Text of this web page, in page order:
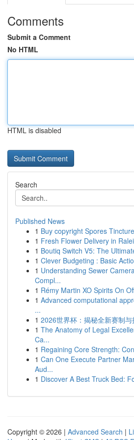
Comments
Submit a Comment
No HTML
HTML is disabled
Search
Published News
1 Buy copyright Spores
1 Fresh Flower Delivery in
1 Boutiq Switch V5: The
1 Clever Budgeting : Basic
1 Understanding Sewer
Compl...
1 Rémy Martin XO Spirits On
1 Advanced computational
...
1 2026世界杯：揭秘全新赛制与
1 The Anatomy of Legal
Ca...
1 Regaining Core Strength:
1 Can One Execute Partner
Aud...
1 Discover A Best Truck Bed:
Copyright © 2026 | Advanced Search |